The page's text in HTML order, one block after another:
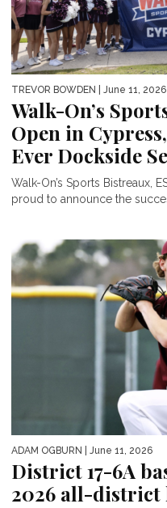
TREVOR BOWDEN | June 11, 2026
Walk-On’s
Open in
Ever Dockside
Walk-On’s Sports Bistreaux,
proud to announce the
ADAM OGBURN | June 11, 2026
District 17-6A
2026 all-district